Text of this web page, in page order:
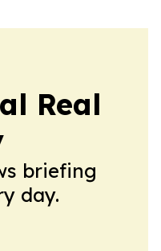
Real
briefing
day.